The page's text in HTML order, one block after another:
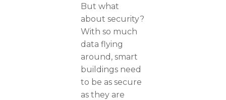
But what
about security?
With so much
data flying
around, smart
buildings need
to be as secure
as they are